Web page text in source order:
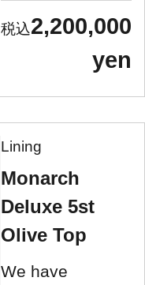
2,200,000
yen
Lining
Monarch
Deluxe 5st
Olive Top
We have